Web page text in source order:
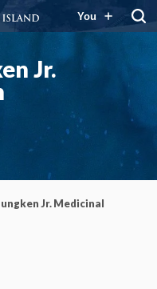
You
Jr.
Jr. Medicinal